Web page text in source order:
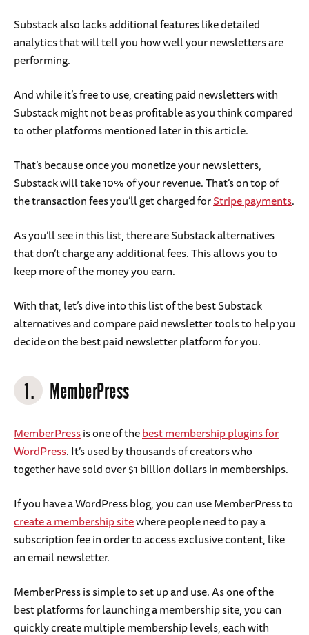
Substack also lacks additional features like detailed
analytics that will tell you how well your newsletters are
performing.
And while it’s free to use, creating paid newsletters with
Substack might not be as profitable as you think compared
to other platforms mentioned later in this article.
That’s because once you monetize your newsletters,
Substack will take 10% of your revenue. That’s on top of
the transaction fees you’ll get charged forStripe payments.
As you’ll see in this list, there are Substack alternatives
that don’t charge any additional fees. This allows you to
keep more of the money you earn.
With that, let’s dive into this list of the best Substack
alternatives and compare paid newsletter tools to help you
decide on the best paid newsletter platform for you.
1. MemberPress
MemberPressis one of thebest membership plugins for
WordPress. It’s used by thousands of creators who
together have sold over $1 billion dollars in memberships.
If you have a WordPress blog, you can use MemberPress to
create a membership sitewhere people need to pay a
subscription fee in order to access exclusive content, like
an email newsletter.
MemberPress is simple to set up and use. As one of the
best platforms for launching a membership site, you can
quickly create multiple membership levels, each with